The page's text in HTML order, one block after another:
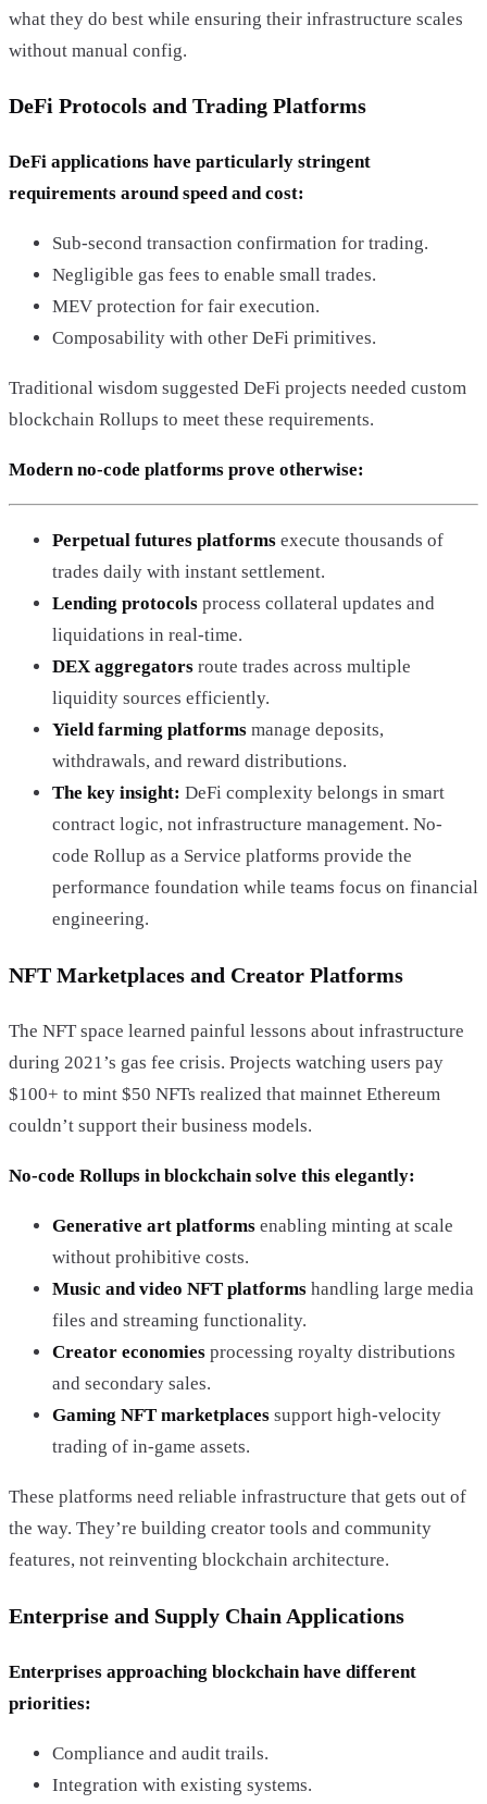
what they do best while ensuring their infrastructure scales
without manual config.
DeFi Protocols and Trading Platforms
DeFi applications have particularly stringent
requirements around speed and cost:
Sub-second transaction confirmation for trading.
Negligible gas fees to enable small trades.
MEV protection for fair execution.
Composability with other DeFi primitives.
Traditional wisdom suggested DeFi projects needed custom
blockchain Rollups to meet these requirements.
Modern no-code platforms prove otherwise:
Perpetual futures platforms execute thousands of
trades daily with instant settlement.
Lending protocols process collateral updates and
liquidations in real-time.
DEX aggregators route trades across multiple
liquidity sources efficiently.
Yield farming platforms manage deposits,
withdrawals, and reward distributions.
The key insight: DeFi complexity belongs in smart
contract logic, not infrastructure management. No-
code Rollup as a Service platforms provide the
performance foundation while teams focus on financial
engineering.
NFT Marketplaces and Creator Platforms
The NFT space learned painful lessons about infrastructure
during 2021’s gas fee crisis. Projects watching users pay
$100+ to mint $50 NFTs realized that mainnet Ethereum
couldn’t support their business models.
No-code Rollups in blockchain solve this elegantly:
Generative art platforms enabling minting at scale
without prohibitive costs.
Music and video NFT platforms handling large media
files and streaming functionality.
Creator economies processing royalty distributions
and secondary sales.
Gaming NFT marketplaces support high-velocity
trading of in-game assets.
These platforms need reliable infrastructure that gets out of
the way. They’re building creator tools and community
features, not reinventing blockchain architecture.
Enterprise and Supply Chain Applications
Enterprises approaching blockchain have different
priorities:
Compliance and audit trails.
Integration with existing systems.